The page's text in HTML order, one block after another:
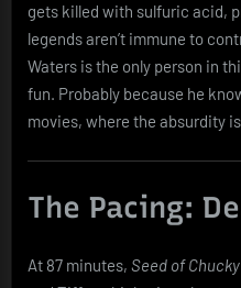
gets killed with sulfuric acid,
legends aren’t immune to
Waters is the only person in
fun. Probably because he
movies, where the absurdity
The Pacing:
At 87 minutes, Seed of Chucky